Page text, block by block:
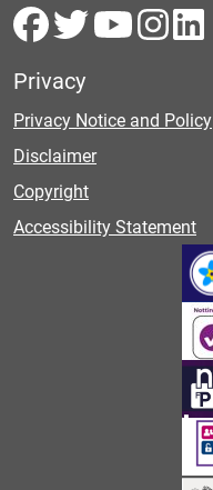
Privacy
Privacy Notice and Policy
Disclaimer
Copyright
Accessibility Statement